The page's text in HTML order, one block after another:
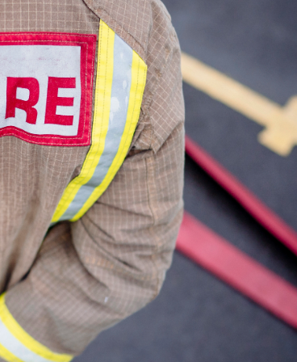
BY NORTH WALES AND MID AND WEST